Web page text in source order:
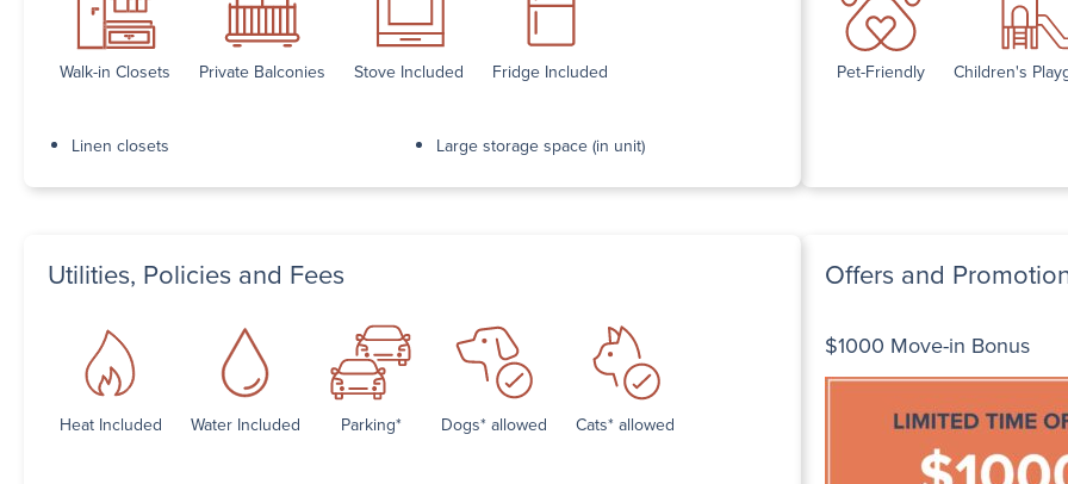
Walk-in Closets Private Balconies Stove Included Fridge Included
Linen closets Large storage space (in unit)
Pet-Friendly Children's
Utilities, Policies and Fees
Heat Included Water Included Parking* Dogs* allowed Cats* allowed
Offers and
$1000 Move-in Bonus